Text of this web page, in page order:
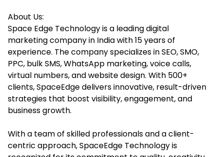
About Us:
Space Edge Technology is a leading digital
marketing company in India with 15 years of
experience. The company specializes in SEO, SMO,
PPC, bulk SMS, WhatsApp marketing, voice calls,
virtual numbers, and website design. With 500+
clients, SpaceEdge delivers innovative, result-driven
strategies that boost visibility, engagement, and
business growth.
With a team of skilled professionals and a client-
centric approach, SpaceEdge Technology is